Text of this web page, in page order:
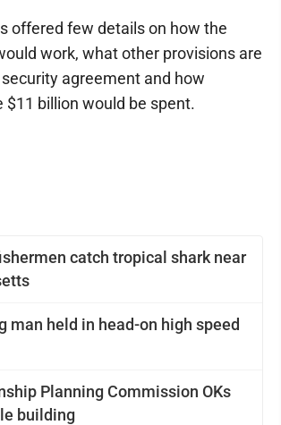
catch tropical shark near
man held in head-on high speed
Planning Commission OKs
building
offered few details on how the
work, what other provisions are
agreement and how
$11 billion would be spent.